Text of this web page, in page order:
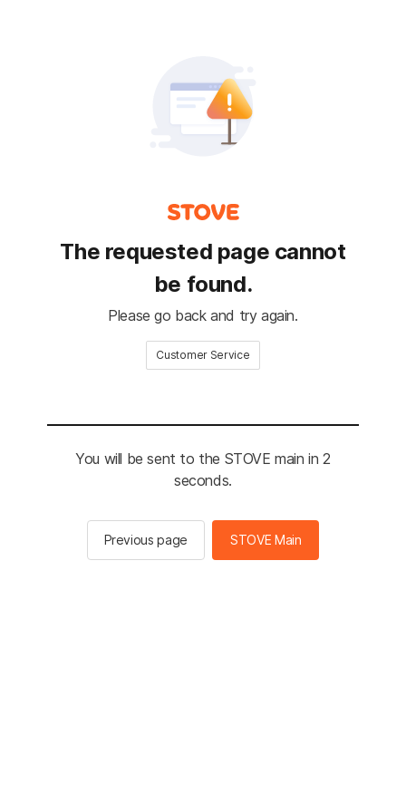
The requested page cannot
be found.
Please go back and try again.
Customer Service
You will be sent to the STOVE main in 2
seconds.
Previous page STOVE Main